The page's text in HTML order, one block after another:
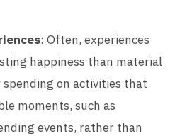
: Often, experiences
happiness than material
spending on activities that
moments, such as
events, rather than